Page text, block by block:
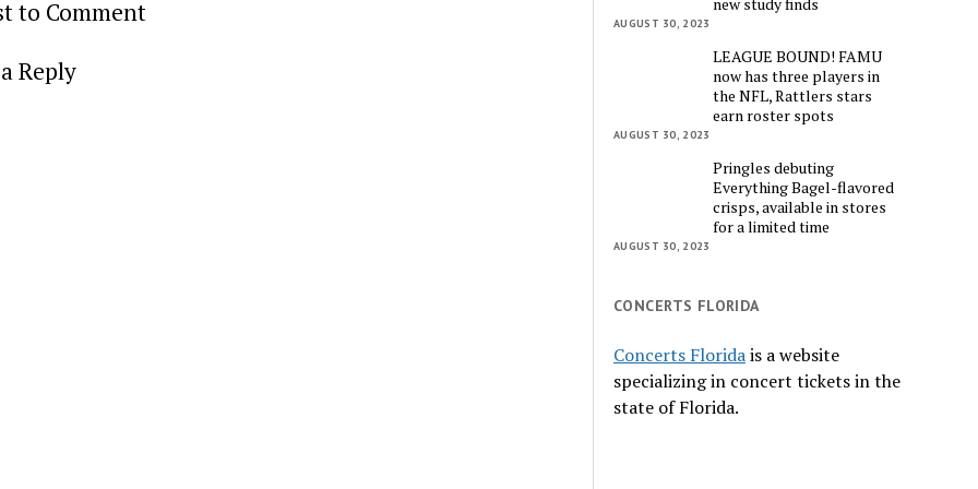
to Comment
Reply
AUGUST 30, 2023
LEAGUE BOUND! FAMU
now has three players in
the NFL, Rattlers stars
earn roster spots
AUGUST 30, 2023
Pringles debuting
Everything Bagel-flavored
crisps, available in stores
for a limited time
AUGUST 30, 2023
CONCERTS FLORIDA
Concerts Floridais a website
specializing in concert tickets in the
state of Florida.